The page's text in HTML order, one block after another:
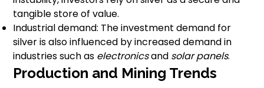
tangible store of value.
Industrial demand: The investment demand for
silver is also influenced by increased demand in
industries such as electronicsand solar panels.
Production and Mining Trends